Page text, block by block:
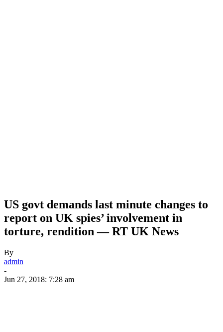
US govt demands last minute changes to
report on UK spies’ involvement in
torture, rendition — RT UK News
By
admin
-
Jun 27, 2018: 7:28 am